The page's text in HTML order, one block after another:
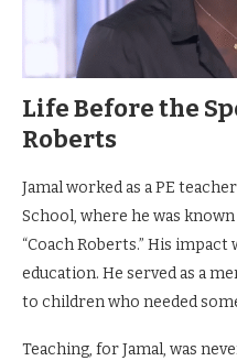
Life Before the
Roberts
Jamal worked as a PE
School, where he was
“Coach Roberts.” His
education. He served as a
to children who needed
Teaching, for Jamal, was